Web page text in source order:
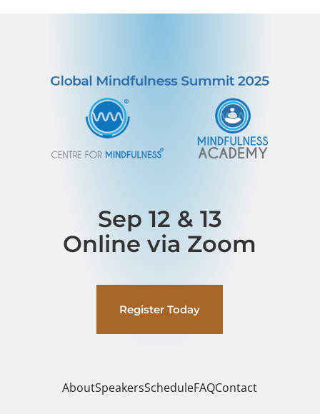
Sep 12 & 13
Online via Zoom
Register Today
AboutSpeakersScheduleFAQContact